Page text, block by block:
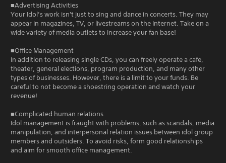
■Advertising Activities
Your Idol’s work isn't just to sing and dance in concerts. They may
appear in magazines, TV, or livestreams on the Internet. Take on a
wide variety of media outlets to increase your fan base!
■Office Management
In addition to releasing single CDs, you can freely operate a cafe,
theater, general elections, program production, and many other
types of businesses. However, there is a limit to your funds. Be
careful to not become a shoestring operation and watch your
revenue!
■Complicated human relations
Idol management is fraught with problems, such as scandals, media
manipulation, and interpersonal relation issues between idol group
members and outsiders. To avoid risks, form good relationships
and aim for smooth office management.